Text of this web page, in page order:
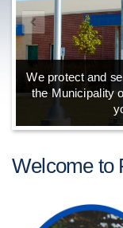
We protect and
the Municipality
Welcome to